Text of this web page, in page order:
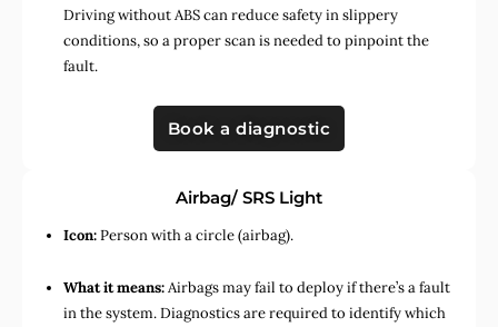
Driving without ABS can reduce safety in slippery
conditions, so a proper scan is needed to pinpoint the
fault.
Book a diagnostic
Airbag/ SRS Light
Icon:Person with a circle (airbag).
What it means:Airbags may fail to deploy if there’s a fault
in the system. Diagnostics are required to identify which